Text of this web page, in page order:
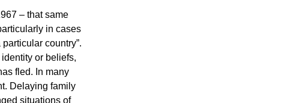
– that same
in cases
country”.
or beliefs,
fled. In many
Delaying family
situations of